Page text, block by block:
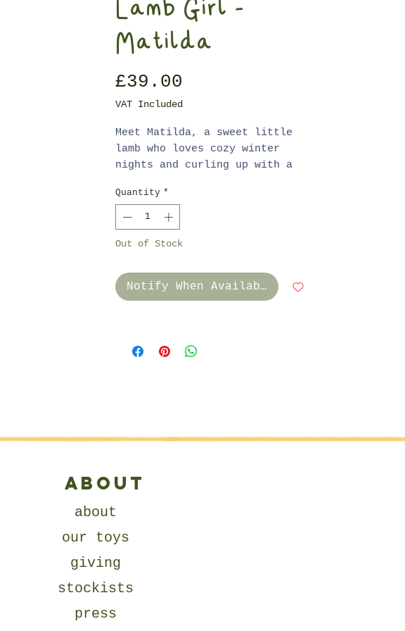
Lamb Girl -
Matilda
£39.00
VAT Included
Meet Matilda, a sweet little
lamb who loves cozy winter
nights and curling up with a
Matilda is made from superior
quality linen and cotton blend
fabric with a unique hand
fleece. Her cheeks have been
gently blushed with non-toxic
Matildais wearing a tartan kilt
hand stitched details which
About Us
mission to create beautiful
children that keep on giving!
Moreover, each product sold
children and families in need
Quantity *
Out of Stock
Notify When Available
About
about
our toys
giving
stockists
press